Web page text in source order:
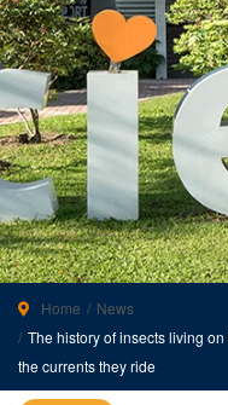
Home
News
The history of insects living
the currents they ride